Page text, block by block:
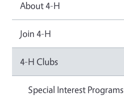
About 4-H
Join 4-H
4-H Clubs
Special Interest Programs